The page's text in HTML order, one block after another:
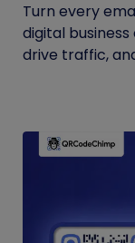
Turn every
digital
drive traffic,